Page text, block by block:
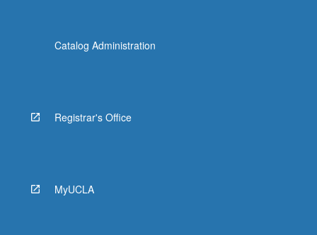
Catalog Administration
Registrar's Office
MyUCLA